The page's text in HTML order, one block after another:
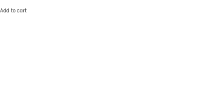
Add to cart